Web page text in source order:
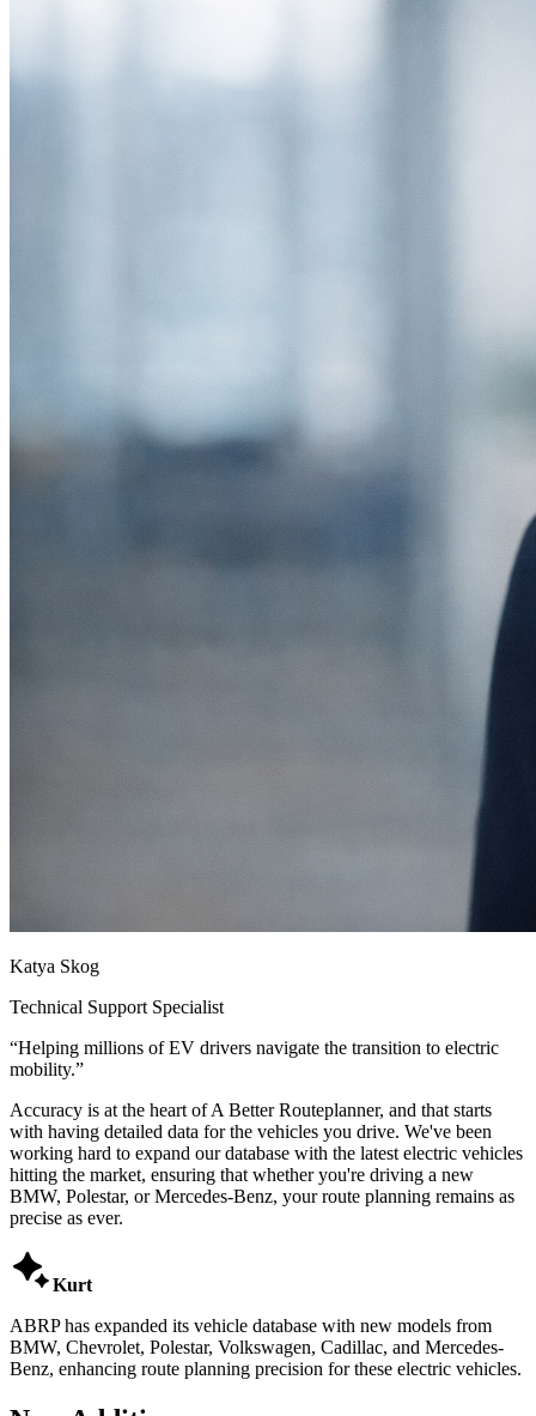
Katya Skog
Technical Support Specialist
“Helping millions of EV drivers navigate the transition to electric
mobility.”
Accuracy is at the heart of A Better Routeplanner, and that starts
with having detailed data for the vehicles you drive. We've been
working hard to expand our database with the latest electric vehicles
hitting the market, ensuring that whether you're driving a new
BMW, Polestar, or Mercedes-Benz, your route planning remains as
precise as ever.
Kurt
ABRP has expanded its vehicle database with new models from
BMW, Chevrolet, Polestar, Volkswagen, Cadillac, and Mercedes-
Benz, enhancing route planning precision for these electric vehicles.